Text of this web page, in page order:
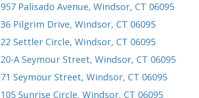
957 Palisado Avenue, Windsor, CT 06095
36 Pilgrim Drive, Windsor, CT 06095
22 Settler Circle, Windsor, CT 06095
20-A Seymour Street, Windsor, CT 06095
71 Seymour Street, Windsor, CT 06095
105 Sunrise Circle, Windsor, CT 06095